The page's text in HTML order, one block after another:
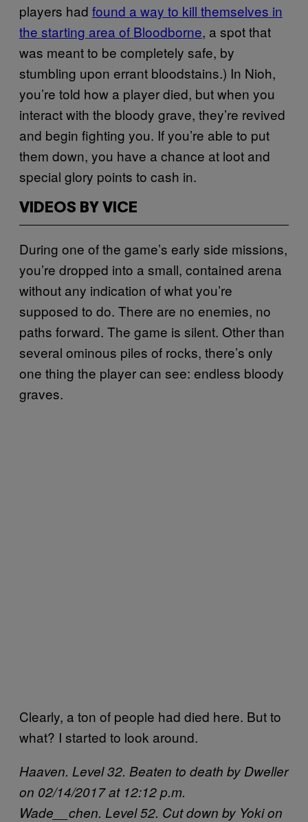
players had found a way to kill themselves in
the starting area of Bloodborne, a spot that
was meant to be completely safe, by
stumbling upon errant bloodstains.) In Nioh,
you’re told how a player died, but when you
interact with the bloody grave, they’re revived
and begin fighting you. If you’re able to put
them down, you have a chance at loot and
special glory points to cash in.
VIDEOS BY VICE
During one of the game’s early side missions,
you’re dropped into a small, contained arena
without any indication of what you’re
supposed to do. There are no enemies, no
paths forward. The game is silent. Other than
several ominous piles of rocks, there’s only
one thing the player can see: endless bloody
graves.
Clearly, a ton of people had died here. But to
what? I started to look around.
Haaven. Level 32. Beaten to death by Dweller
on 02/14/2017 at 12:12 p.m.
Wade__chen. Level 52. Cut down by Yoki on